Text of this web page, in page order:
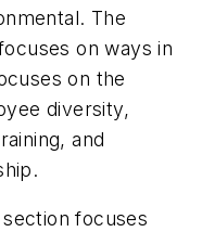
The
on ways in
on the
diversity,
and
focuses